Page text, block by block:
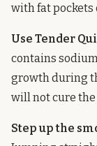
with fat pockets
Use Tender
contains
growth during
will not cure the
Step up the